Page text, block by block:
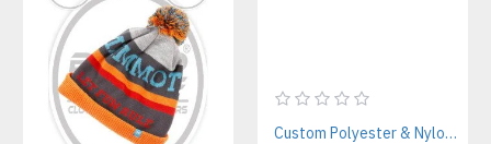
Custom Polyester & Nylon Tracksuits Manufacturer for Streetwear & Sportswear